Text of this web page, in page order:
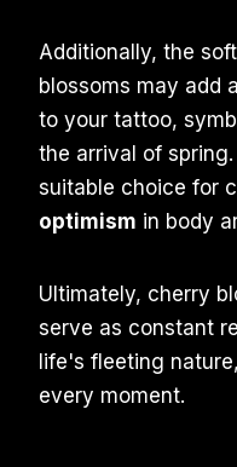
Additionally, the
blossoms may add
to your tattoo,
the arrival of
suitable choice for
optimism in body
Ultimately, cherry
serve as constant
life's fleeting
every moment.